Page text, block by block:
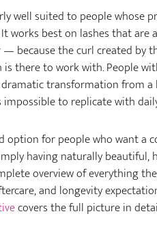
well suited to people whose
works best on lashes that
because the curl created by
is there to work with. People
transformation from
to replicate with
option for people who want
having naturally
overview of everything
and longevity
covers the full picture in